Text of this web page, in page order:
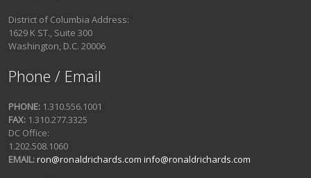
District of Columbia Address:
1629 K ST., Suite 300
Washington, D.C. 20006
Phone / Email
PHONE: 1.310.556.1001
FAX: 1.310.277.3325
DC Office:
1.202.508.1060
EMAIL:ron@ronaldrichards.com info@ronaldrichards.com